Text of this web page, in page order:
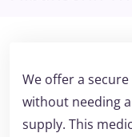
We offer a
without needing
supply. This